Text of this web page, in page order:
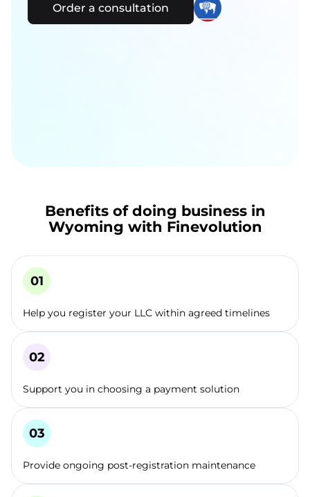
UAPLEN
Order a consultation
Benefits of doing business in
Wyoming with Finevolution
Help you register your LLC within agreed timelines
Support you in choosing a payment solution
Provide ongoing post-registration maintenance